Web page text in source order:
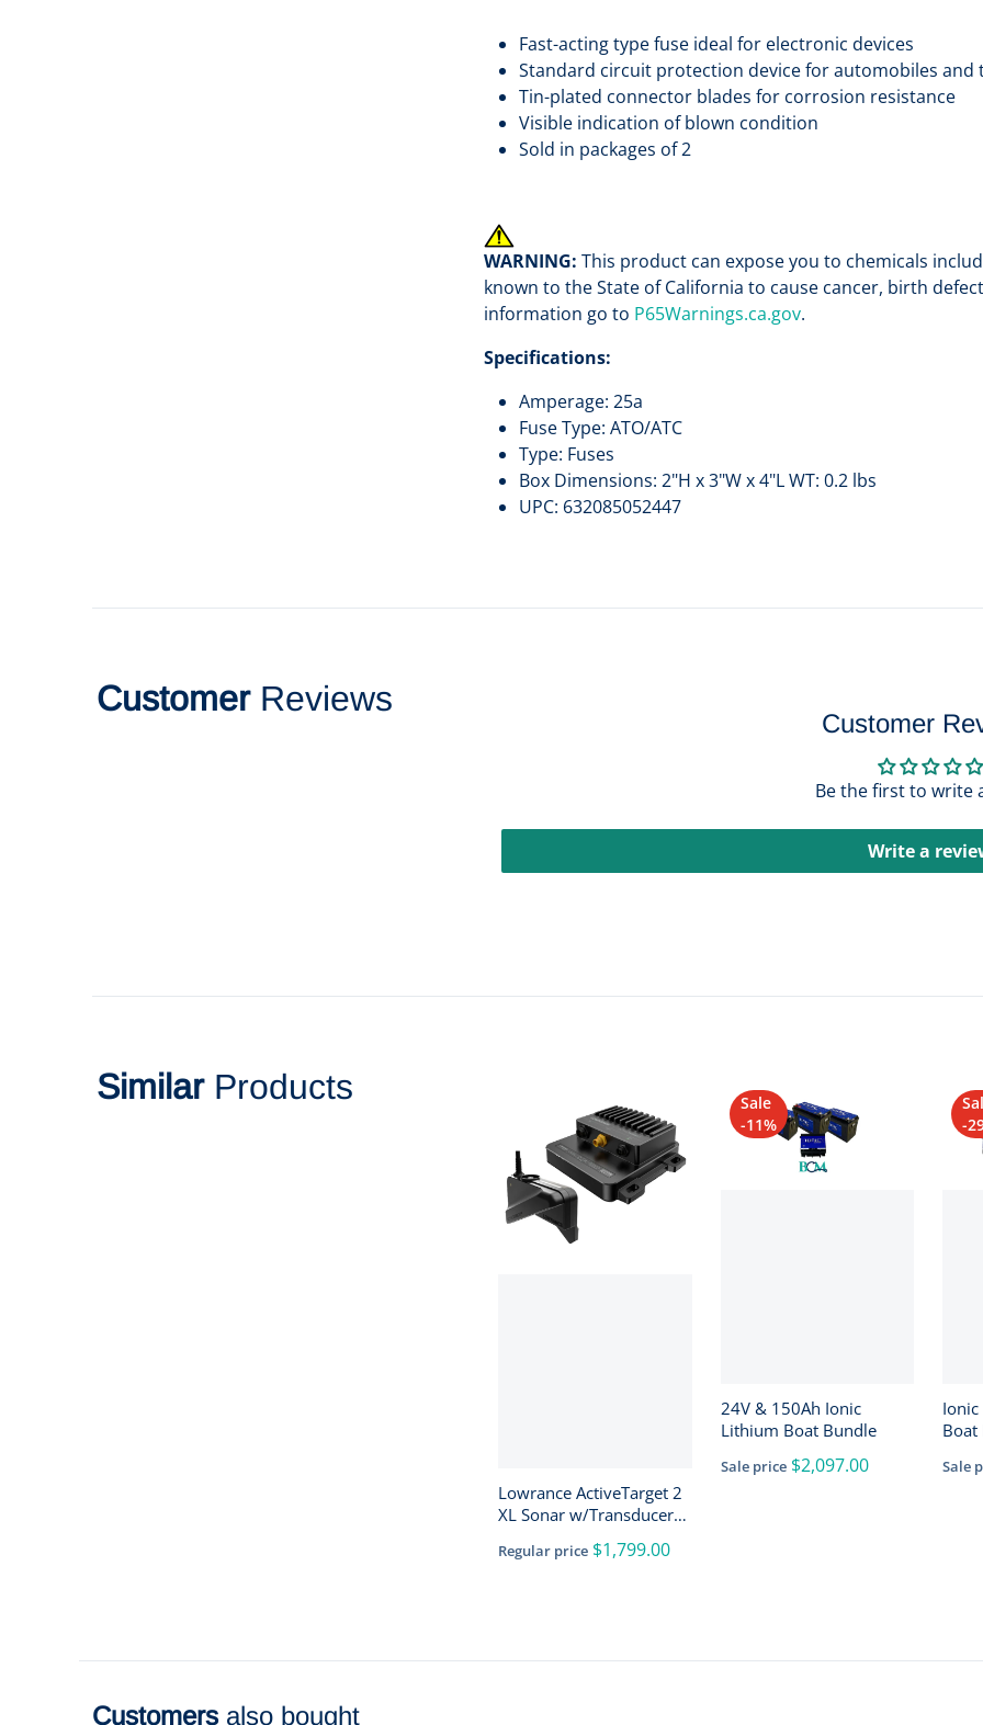
Fast-acting type fuse ideal for electronic devices
Standard circuit protection device for automobiles and
Tin-plated connector blades for corrosion resistance
Visible indication of blown condition
Sold in packages of 2
WARNING: This product can expose you to chemicals
known to the State of California to cause cancer, birth
information go to P65Warnings.ca.gov.
Specifications:
Amperage: 25a
Fuse Type: ATO/ATC
Type: Fuses
Box Dimensions: 2"H x 3"W x 4"L WT: 0.2 lbs
UPC: 632085052447
Customer Reviews
Customer
Be the first to write
Write a
Similar Products
Lowrance ActiveTarget 2
XL Sonar w/Transducer
Regular price $1,799.00
Sale
-11%
24V & 150Ah Ionic
Lithium Boat Bundle
Sale price $2,097.00
-
Boat
Sale
Customers also bought